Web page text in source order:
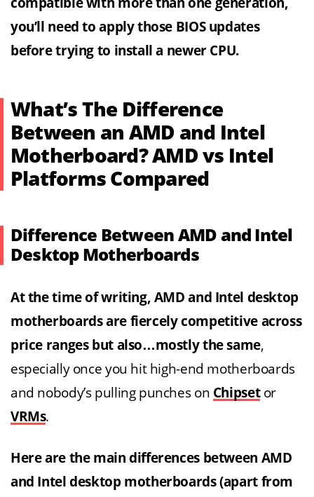
compatible with more than one generation,
you’ll need to apply those BIOS updates
before trying to install a newer CPU.
What’s The Difference
Between an AMD and Intel
Motherboard? AMD vs Intel
Platforms Compared
Difference Between AMD and Intel
Desktop Motherboards
At the time of writing, AMD and Intel desktop
motherboards are fiercely competitive across
price ranges but also…mostly the same,
especially once you hit high-end motherboards
and nobody’s pulling punches on Chipsetor
VRMs.
Here are the main differences between AMD
and Intel desktop motherboards (apart from